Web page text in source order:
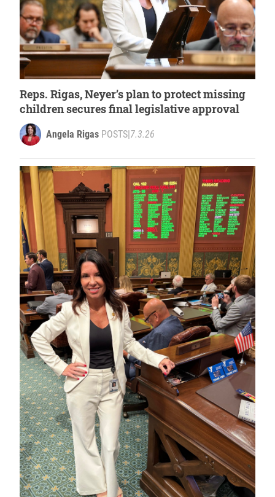
Reps. Rigas, Neyer’s plan to protect missing
children secures final legislative approval
Angela Rigas POSTS|7.3.26